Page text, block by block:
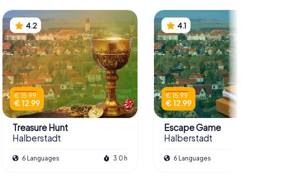
4.2
€ 15.99
€ 12.99
Treasure Hunt
Halberstadt
6 Languages 3.0 h
4.1
€ 15.99
€ 12.99
Escape Game
Halberstadt
6 Languages